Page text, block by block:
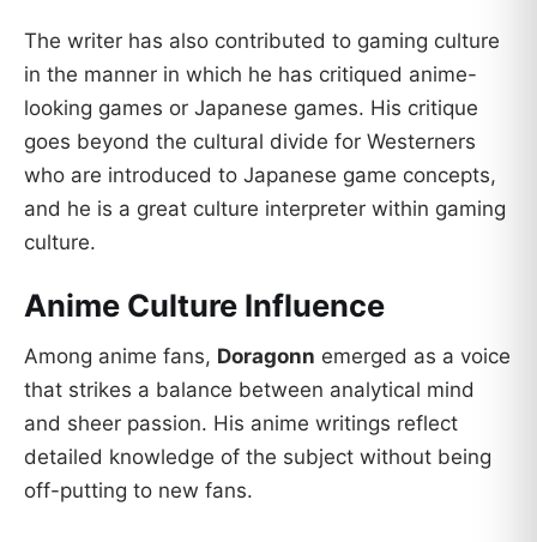
The writer has also contributed to gaming culture
in the manner in which he has critiqued anime-
looking games or Japanese games. His critique
goes beyond the cultural divide for Westerners
who are introduced to Japanese game concepts,
and he is a great culture interpreter within gaming
culture.
Anime Culture Influence
Among anime fans, Doragonn emerged as a voice
that strikes a balance between analytical mind
and sheer passion. His anime writings reflect
detailed knowledge of the subject without being
off-putting to new fans.